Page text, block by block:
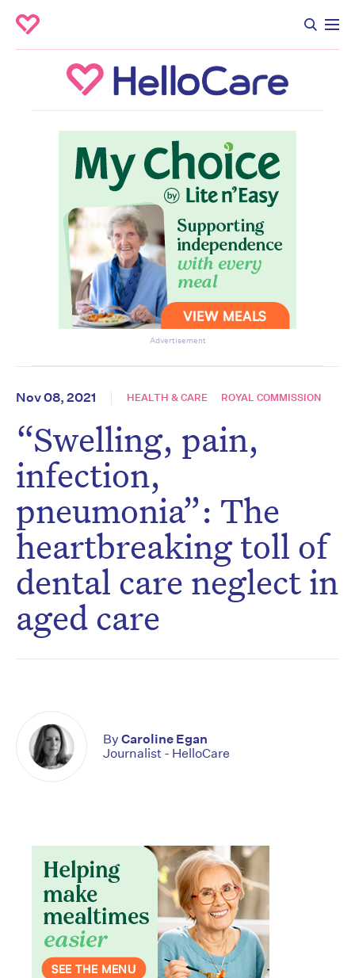
Advertisement
Nov 08, 2021 HEALTH & CARE ROYAL COMMISSION
“Swelling, pain,
infection,
pneumonia”: The
heartbreaking toll of
dental care neglect in
aged care
By Caroline Egan
Journalist - HelloCare